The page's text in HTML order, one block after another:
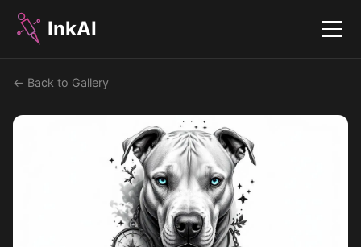
InkAI Menu
← Back to Gallery